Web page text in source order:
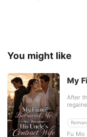
You might like
My
Fu Mo
After
the
on their coffee